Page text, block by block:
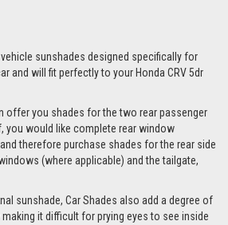
sunshades designed specifically for
and will fit perfectly to your Honda CRV 5dr
offer you shades for the two rear passenger
you would like complete rear window
therefore purchase shades for the rear side
(where applicable) and the tailgate,
sunshade, Car Shades also add a degree of
it difficult for prying eyes to see inside